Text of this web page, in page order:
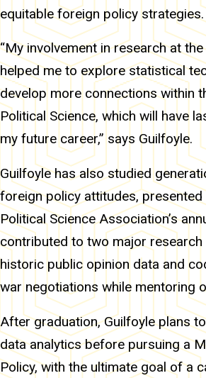
equitable foreign policy strategies.
“My involvement in research at
helped me to explore statistical
develop more connections within
Political Science, which will have
my future career,” says Guilfoyle.
Guilfoyle has also studied
foreign policy attitudes,
Political Science Association’s
contributed to two major research
historic public opinion data and
war negotiations while mentoring
After graduation, Guilfoyle plans
data analytics before pursuing a
Policy, with the ultimate goal of a